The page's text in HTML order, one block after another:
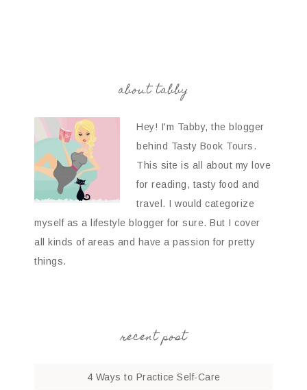
about tabby
Hey! I'm Tabby, the blogger
behind Tasty Book Tours.
This site is all about my love
for reading, tasty food and
travel. I would categorize
myself as a lifestyle blogger for sure. But I cover
all kinds of areas and have a passion for pretty
things.
recent post
4 Ways to Practice Self-Care